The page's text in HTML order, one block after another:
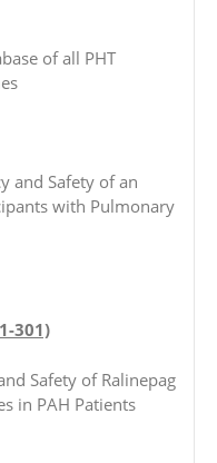
of all PHT
and Safety of an
with Pulmonary
301)
Safety of Ralinepag
in PAH Patients